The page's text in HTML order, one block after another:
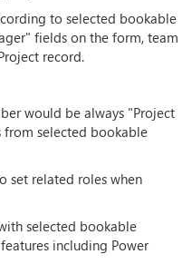
to selected bookable
fields on the form, team
record.
would be always "Project
selected bookable
set related roles when
selected bookable
including Power